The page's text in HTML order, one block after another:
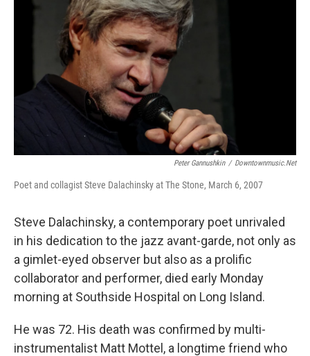
Peter Gannushkin / Downtownmusic.net
Poet and collagist Steve Dalachinsky at The Stone, March 6, 2007
Steve Dalachinsky, a contemporary poet unrivaled
in his dedication to the jazz avant-garde, not only as
a gimlet-eyed observer but also as a prolific
collaborator and performer, died early Monday
morning at Southside Hospital on Long Island.
He was 72. His death was confirmed by multi-
instrumentalist Matt Mottel, a longtime friend who